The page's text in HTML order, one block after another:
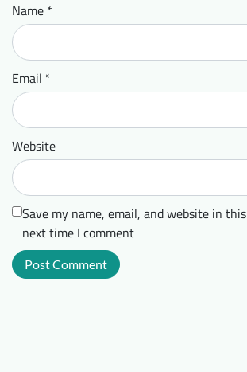
Name *
Email *
Website
Save my name, email, and website in
next time I comment